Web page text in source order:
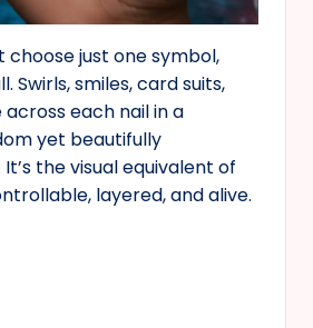
choose just one symbol,
Swirls, smiles, card suits,
each nail in a
yet beautifully
the visual equivalent of
layered, and alive.